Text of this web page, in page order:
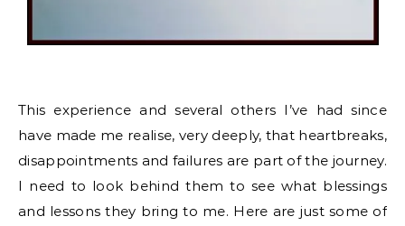
This experience and several others I’ve had since
have made me realise, very deeply, that heartbreaks,
disappointments and failures are part of the journey.
I need to look behind them to see what blessings
and lessons they bring to me. Here are just some of